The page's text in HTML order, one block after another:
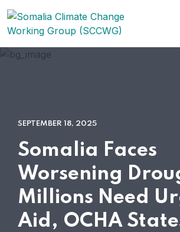
SEPTEMBER 18, 2025
Somalia Faces
Worsening
Millions Need
Aid, OCHA